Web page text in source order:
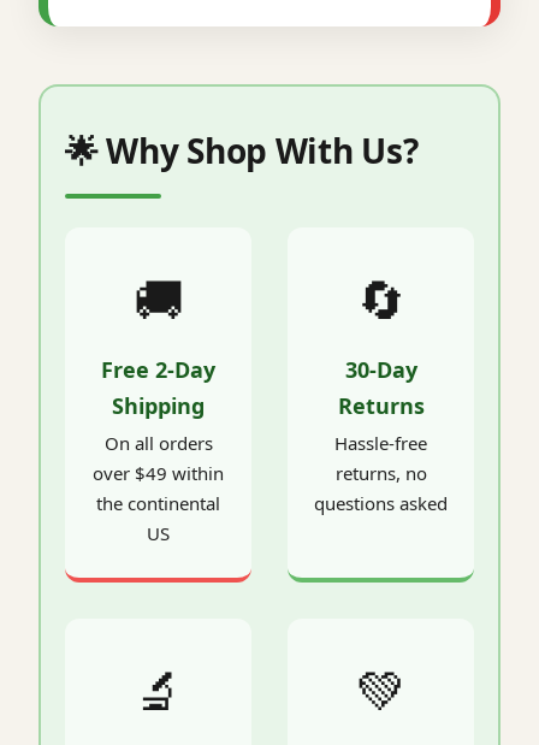
🌟 Why Shop With Us?
🚚
Free 2-Day
Shipping
On all orders
over $49 within
the continental
US
🔄
30-Day
Returns
Hassle-free
returns, no
questions asked
🔬 💚